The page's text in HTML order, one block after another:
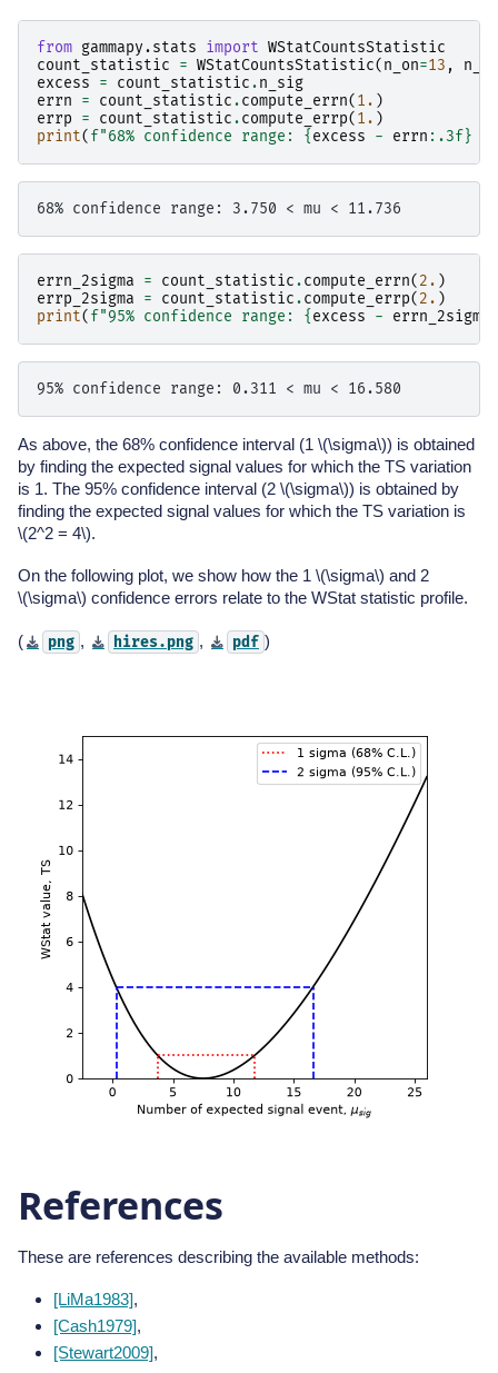
from gammapy.stats import WStatCountsStatistic
count_statistic
= WStatCountsStatistic( n_on=13 ,
excess
= count_statistic.n_sig
errn
= count_statistic.compute_errn( 1. )
errp
= count_statistic.compute_errp( 1. )
print( f"68% confidence range: { excess - errn : .3f }
errn_2sigma = count_statistic.compute_errn( 2. )
errp_2sigma
= count_statistic.compute_errp( 2. )
print( f"95% confidence range: { excess - errn_2sigma
As above, the 68% confidence interval (1 \(\sigma\)) is obtained
by finding the expected signal values for which the TS variation
is 1. The 95% confidence interval (2 \(\sigma\)) is obtained by
finding the expected signal values for which the TS variation is
\(2^2 = 4\).
On the following plot, we show how the 1 \(\sigma\) and 2
\(\sigma\) confidence errors relate to the WStat statistic profile.
( png , hires.png , pdf )
References
These are references describing the available methods:
[LiMa1983],
[Cash1979],
[Stewart2009],